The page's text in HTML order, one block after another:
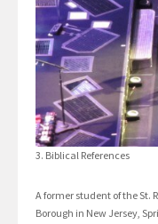
3. Biblical References
A former student of the St.
Borough in New Jersey,